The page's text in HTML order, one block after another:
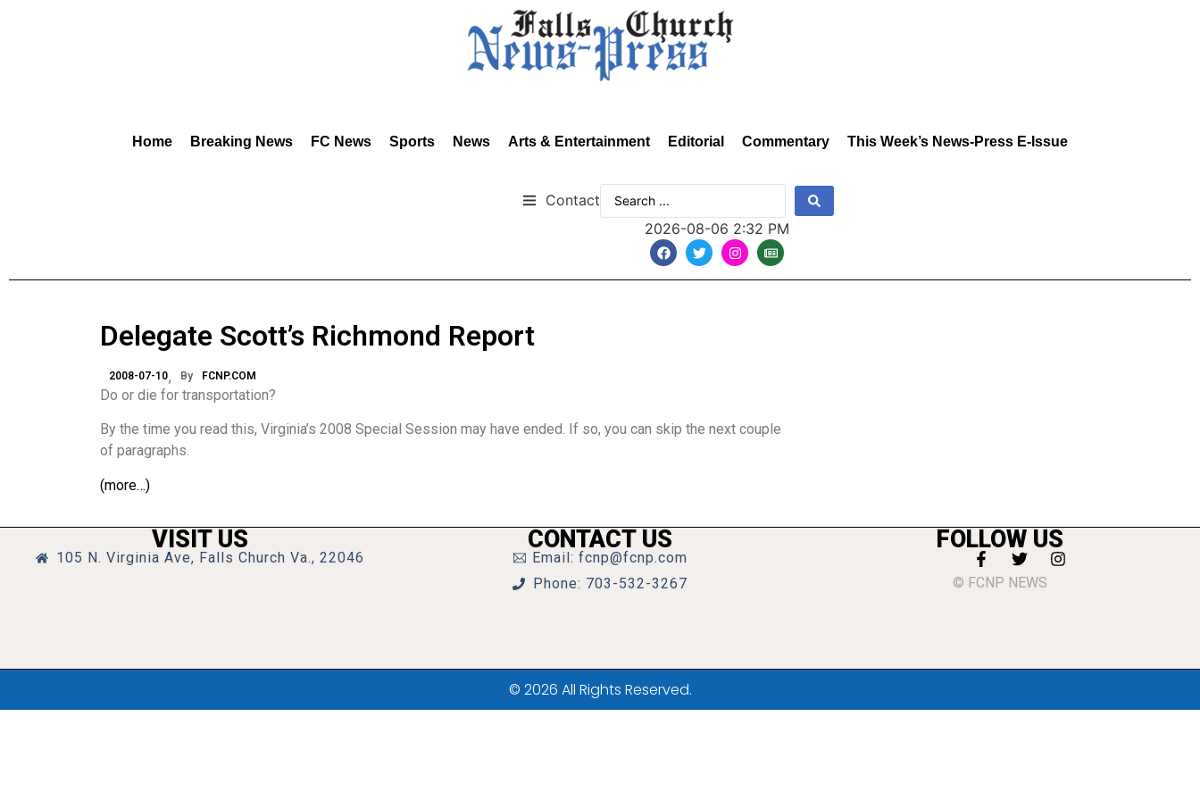
Home Breaking News FC News Sports News Arts & Entertainment Editorial Commentary This Week’s News-Press E-Issue
Contact
2026-08-06 2:32 PM
Delegate Scott’s Richmond Report
2008-07-10 By FCNP.COM
Do or die for transportation?
By the time you read this, Virginia’s 2008 Special Session may have ended. If so, you can skip the next couple
of paragraphs.
(more…)
VISIT US
105 N. Virginia Ave, Falls Church Va., 22046
CONTACT US
Email: fcnp@fcnp.com
Phone: 703-532-3267
FOLLOW US
© FCNP NEWS
© 2026 All Rights Reserved.